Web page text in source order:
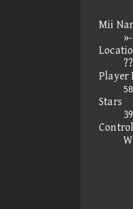
Mii
Player
Stars